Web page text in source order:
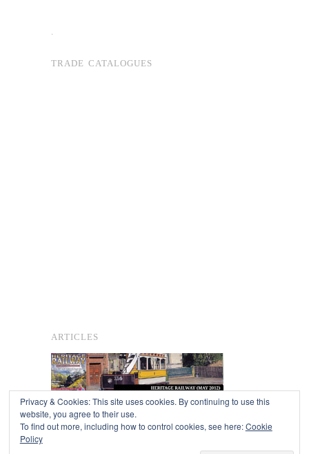
TRADE CATALOGUES
ARTICLES
Privacy & Cookies: This site uses cookies. By continuing to use this
website, you agree to their use.
To find out more, including how to control cookies, see here:Cookie
Policy